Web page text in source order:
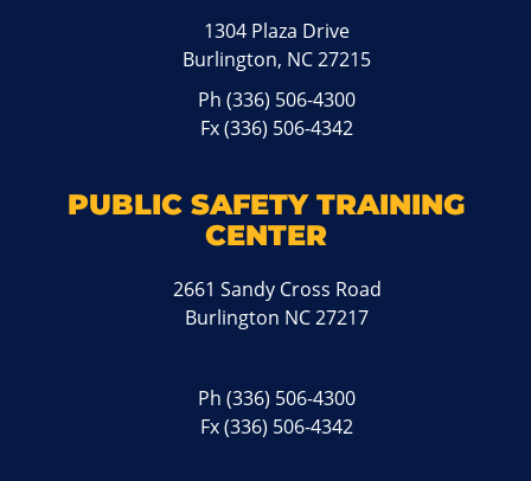
1304 Plaza Drive
Burlington, NC 27215
Ph(336) 506-4300
Fx (336) 506-4342
PUBLIC SAFETY TRAINING
CENTER
2661 Sandy Cross Road
Burlington NC 27217
Ph(336) 506-4300
Fx (336) 506-4342